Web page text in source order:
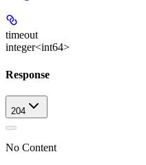
timeout
integer<int64>
Response
204
No Content